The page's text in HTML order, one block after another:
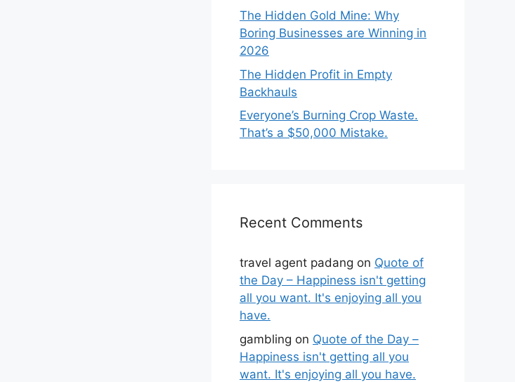
The Hidden Gold Mine: Why
Boring Businesses are Winning in
2026
The Hidden Profit in Empty
Backhauls
Everyone’s Burning Crop Waste.
That’s a $50,000 Mistake.
Recent Comments
travel agent padang on Quote of
the Day – Happiness isn't getting
all you want. It's enjoying all you
have.
gambling on Quote of the Day –
Happiness isn't getting all you
want. It's enjoying all you have.